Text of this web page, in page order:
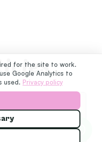
for the site to work.
Google Analytics to
used. Privacy policy